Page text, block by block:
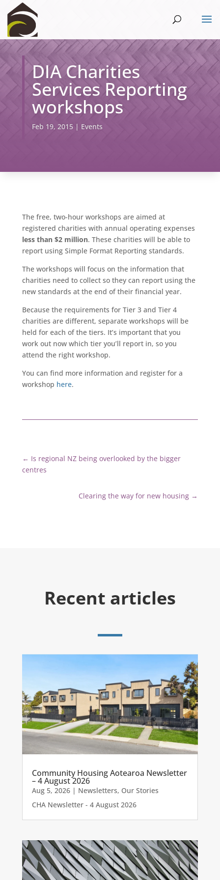
DIA Charities
Services Reporting
workshops
Feb 19, 2015| Events
The free, two-hour workshops are aimed at
registered charities with annual operating expenses
less than $2 million. These charities will be able to
report using Simple Format Reporting standards.
The workshops will focus on the information that
charities need to collect so they can report using the
new standards at the end of their financial year.
Because the requirements for Tier 3 and Tier 4
charities are different, separate workshops will be
held for each of the tiers. It’s important that you
work out now which tier you’ll report in, so you
attend the right workshop.
You can find more information and register for a
workshop here.
← Is regional NZ being overlooked by the bigger
centres
Clearing the way for new housing →
Recent articles
Community Housing Aotearoa Newsletter
– 4 August 2026
Aug 5, 2026| Newsletters, Our Stories
CHA Newsletter - 4 August 2026